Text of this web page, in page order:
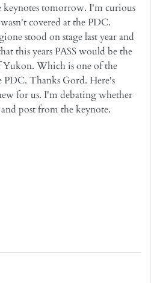
tomorrow. I'm curious
covered at the PDC.
stood on stage last year and
this years PASS would be the
Yukon. Which is one of the
PDC. Thanks Gord. Here's
for us. I'm debating whether
post from the keynote.